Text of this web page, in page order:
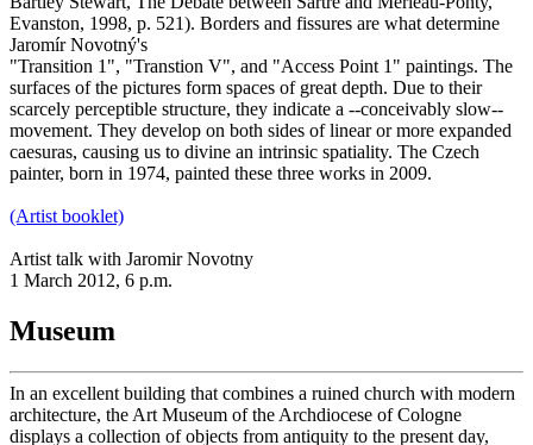
Evanston, 1998, p. 521). Borders and fissures are what determine
Jaromír Novotný's
"Transition 1", "Transtion V", and "Access Point 1" paintings. The
surfaces of the pictures form spaces of great depth. Due to their
scarcely perceptible structure, they indicate a --conceivably slow--
movement. They develop on both sides of linear or more expanded
caesuras, causing us to divine an intrinsic spatiality. The Czech
painter, born in 1974, painted these three works in 2009.
(Artist booklet)
Artist talk with Jaromir Novotny
1 March 2012, 6 p.m.
Museum
In an excellent building that combines a ruined church with modern
architecture, the Art Museum of the Archdiocese of Cologne
displays a collection of objects from antiquity to the present day,